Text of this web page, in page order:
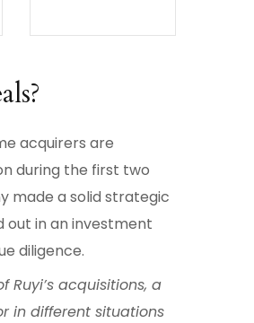
acquirers are
during the first two
made a solid strategic
out in an investment
diligence.
Ruyi’s acquisitions, a
in different situations